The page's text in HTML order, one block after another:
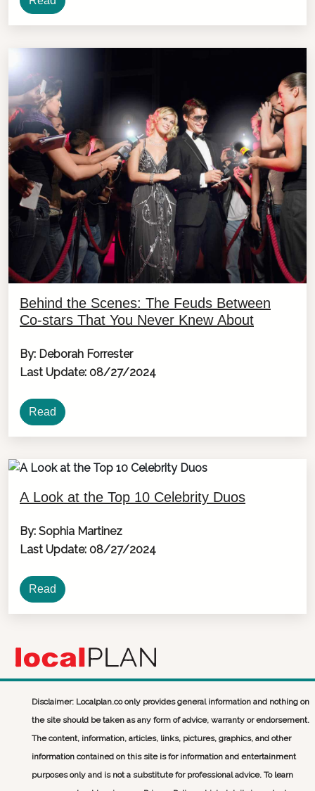
Behind the Scenes: The Feuds Between
Co-stars That You Never Knew About
By: Deborah Forrester
Last Update: 08/27/2024
Read
A Look at the Top 10 Celebrity Duos
By: Sophia Martinez
Last Update: 08/27/2024
Read
Disclaimer: Localplan.co only provides general information and nothing on
the site should be taken as any form of advice, warranty or endorsement.
The content, information, articles, links, pictures, graphics, and other
information contained on this site is for information and entertainment
purposes only and is not a substitute for professional advice. To learn